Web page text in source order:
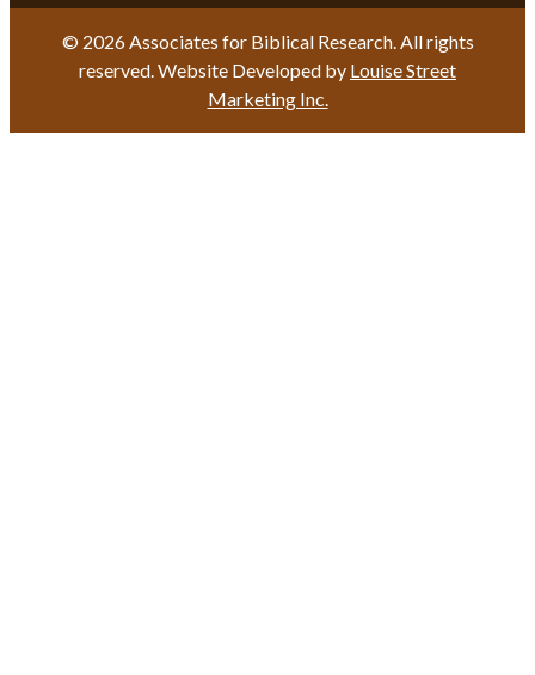
© 2026 Associates for Biblical Research. All rights
reserved. Website Developed by Louise Street
Marketing Inc.